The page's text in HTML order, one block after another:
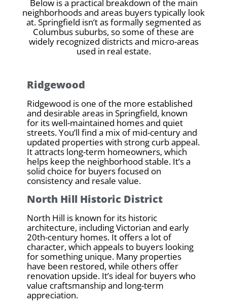
Below is a practical breakdown of the main
neighborhoods and areas buyers typically look
at. Springfield isn’t as formally segmented as
Columbus suburbs, so some of these are
widely recognized districts and micro-areas
used in real estate.
Ridgewood
Ridgewood is one of the more established
and desirable areas in Springfield, known
for its well-maintained homes and quiet
streets. You’ll find a mix of mid-century and
updated properties with strong curb appeal.
It attracts long-term homeowners, which
helps keep the neighborhood stable. It’s a
solid choice for buyers focused on
consistency and resale value.
North Hill Historic District
North Hill is known for its historic
architecture, including Victorian and early
20th-century homes. It offers a lot of
character, which appeals to buyers looking
for something unique. Many properties
have been restored, while others offer
renovation upside. It’s ideal for buyers who
value craftsmanship and long-term
appreciation.